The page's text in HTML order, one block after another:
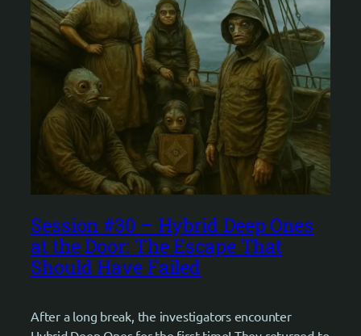
Session #30 – Hybrid Deep Ones
at the Door: The Escape That
Should Have Failed
After a long break, the investigators encounter